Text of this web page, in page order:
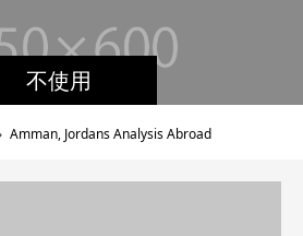
不使用
Amman, Jordans Analysis Abroad